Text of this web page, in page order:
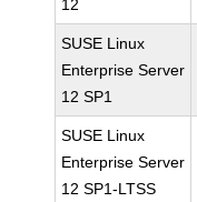
12
SUSE Linux
Enterprise Server
12 SP1
SUSE Linux
Enterprise Server
12 SP1-LTSS